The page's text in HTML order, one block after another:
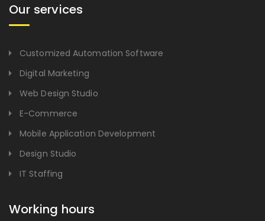
Our services
Customized Automation Software
Digital Marketing
Web Design Studio
E-Commerce
Mobile Application Development
Design Studio
IT Staffing
Working hours